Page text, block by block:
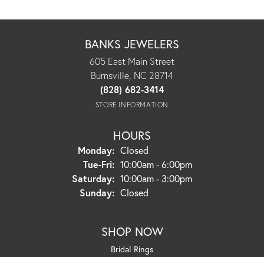
BANKS JEWELERS
605 East Main Street
Burnsville, NC 28714
(828) 682-3414
STORE INFORMATION
HOURS
Monday: Closed
Tue-Fri:Tuesday - Friday:
10:00am - 6:00pm
Saturday: 10:00am - 3:00pm
Sunday: Closed
SHOP NOW
Bridal Rings